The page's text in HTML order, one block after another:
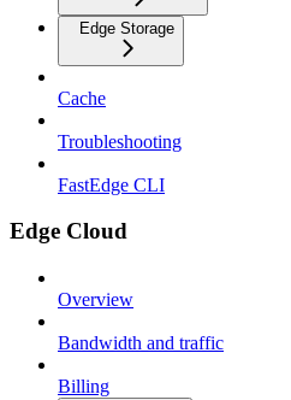
Edge Storage
Cache
Troubleshooting
FastEdge CLI
Edge Cloud
Overview
Bandwidth and traffic
Billing